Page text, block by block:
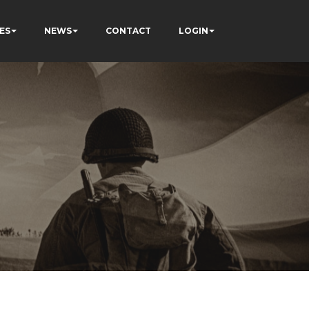
NEWS CONTACT LOGIN